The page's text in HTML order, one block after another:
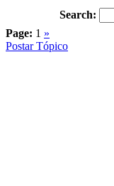
Search:
Page: 1 »
Postar Tópico